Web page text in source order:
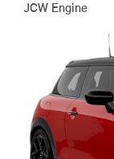
JCW Engine